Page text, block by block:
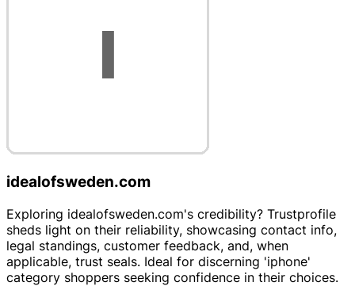
idealofsweden.com
Exploring idealofsweden.com's credibility? Trustprofile
sheds light on their reliability, showcasing contact info,
legal standings, customer feedback, and, when
applicable, trust seals. Ideal for discerning 'iphone'
category shoppers seeking confidence in their choices.